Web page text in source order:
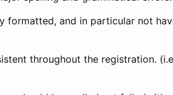
formatted, and in particular not
throughout the registration.